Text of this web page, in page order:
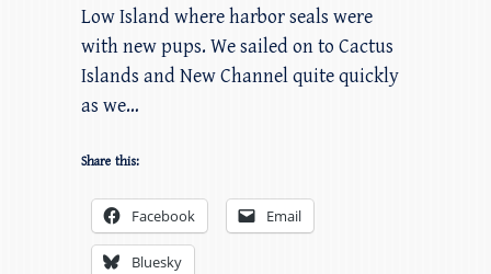
Low Island where harbor seals were
with new pups. We sailed on to Cactus
Islands and New Channel quite quickly
as we…
Share this:
Facebook Email
Bluesky